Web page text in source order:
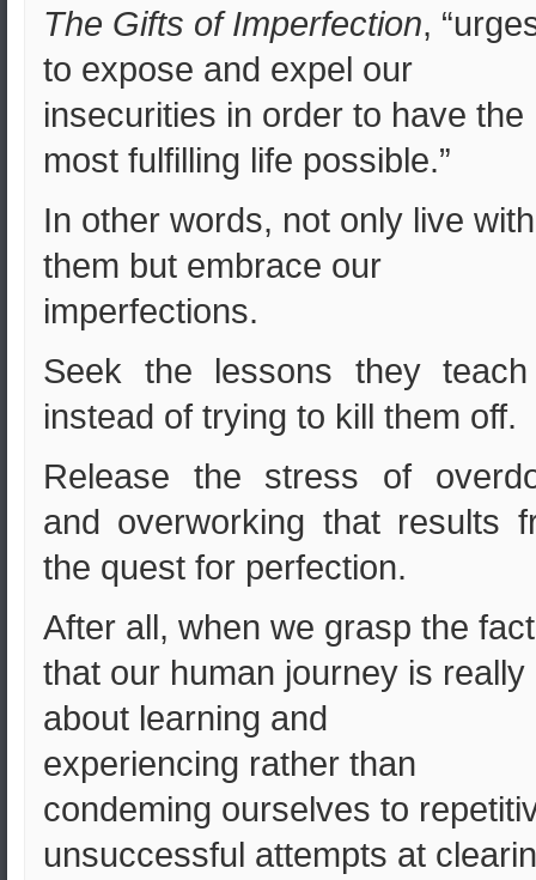
The Gifts of Imperfection,
to expose and expel our
insecurities in order to have the
most fulfilling life possible.”
In other words, not only live with
them but embrace our
imperfections.
Seek the lessons they
instead of trying to kill them off.
Release the stress of
and overworking that results
the quest for perfection.
After all, when we grasp the fact
that our human journey is really
about learning and
experiencing rather than
condeming ourselves to
unsuccessful attempts at